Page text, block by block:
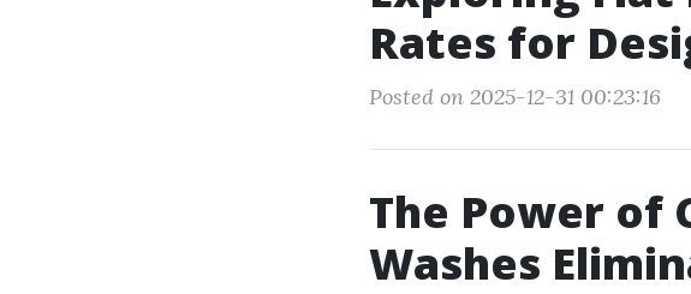
Rates for
Posted on 2025-12-31 00:23:16
The Power of
Washes